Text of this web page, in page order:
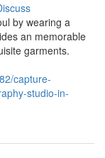
by wearing a
an memorable
garments.
capture-
studio-in-